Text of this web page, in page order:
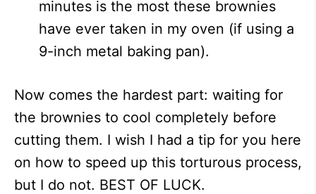
minutes is the most these brownies
have ever taken in my oven (if using a
9-inch metal baking pan).
Now comes the hardest part: waiting for
the brownies to cool completely before
cutting them. I wish I had a tip for you here
on how to speed up this torturous process,
but I do not. BEST OF LUCK.